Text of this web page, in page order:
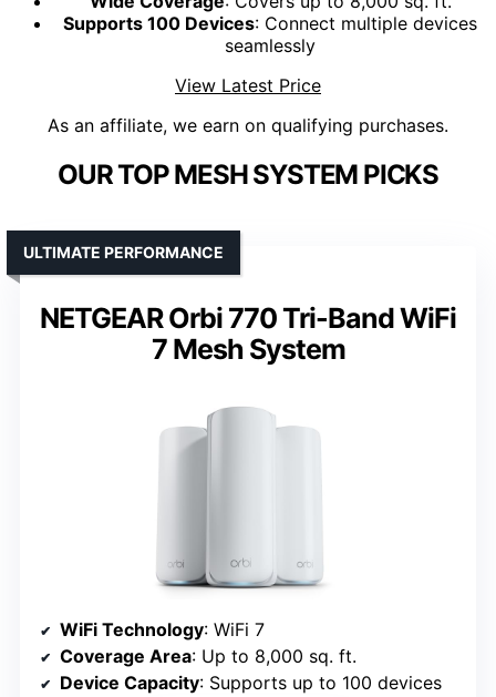
Supports 100 Devices: Connect multiple devices
seamlessly
View Latest Price
As an affiliate, we earn on qualifying purchases.
OUR TOP MESH SYSTEM PICKS
NETGEAR Orbi 770 Tri-Band WiFi
7 Mesh System
ULTIMATE PERFORMANCE
WiFi Technology: WiFi 7
Coverage Area: Up to 8,000 sq. ft.
Device Capacity: Supports up to 100 devices